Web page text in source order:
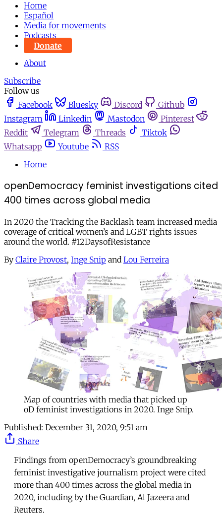
Home
Español
Media for movements
Podcasts
Donate
About
Subscribe
Follow us
Facebook
Bluesky Discord
Github
Instagram
Linkedin Mastodon
Pinterest
Reddit
Telegram Threads
Tiktok
Whatsapp
Youtube
RSS
Home
openDemocracy feminist investigations cited
400 times across global media
In 2020 the Tracking the Backlash team increased media
coverage of critical women’s and LGBT rights issues
around the world. #12DaysofResistance
By Claire Provost, Inge Snip and Lou Ferreira
Map of countries with media that picked up
oD feminist investigations in 2020. Inge Snip.
Published: December 31, 2020, 9:51 am
Share
Findings from openDemocracy’s groundbreaking
feminist investigative journalism project were cited
more than 400 times across the global media in
2020, including by the Guardian, Al Jazeera and
Reuters.